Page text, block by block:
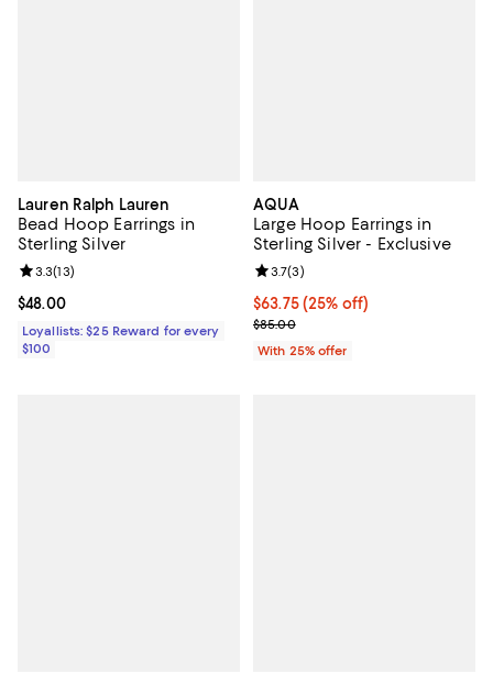
Lauren Ralph Lauren
Bead Hoop Earrings in
Sterling Silver
Current price $48.00; ;
$48.00
Review rating: 3.3 out of 5; 13 reviews;
3.3(13)
Loyallists: $25 Reward for every
$100
AQUA
Large Hoop Earrings in
Sterling Silver - Exclusive
Current price $63.75; 25% off;
$63.75(25% off)
; Previous price $85.00;
$85.00
Review rating: 3.7 out of 5; 3
3.7(3)
With 25% offer